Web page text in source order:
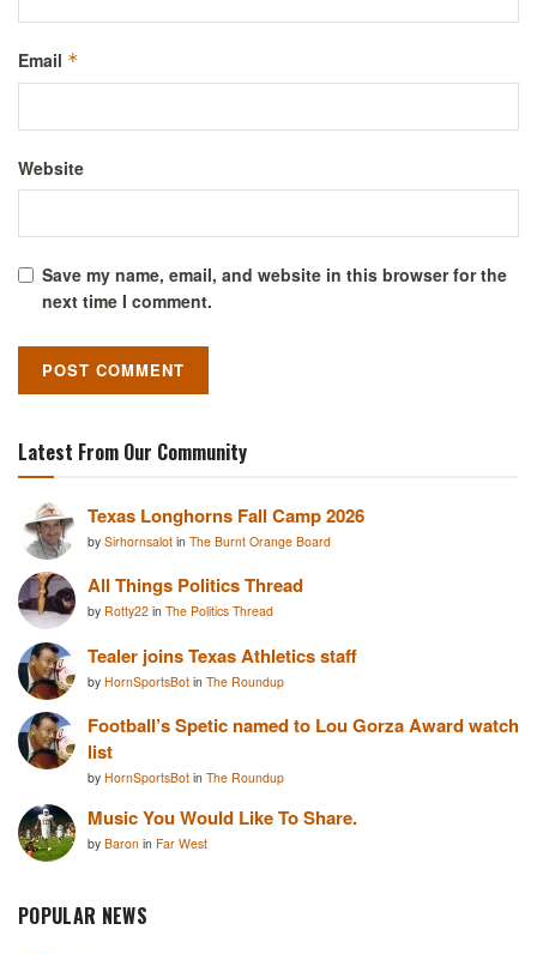
Email *
Website
Save my name, email, and website in this browser for the
next time I comment.
Latest From Our Community
Texas Longhorns Fall Camp 2026
by Sirhornsalot in The Burnt Orange Board
All Things Politics Thread
by Rotty22 in The Politics Thread
Tealer joins Texas Athletics staff
by HornSportsBot in The Roundup
Football’s Spetic named to Lou Gorza Award watch
list
by HornSportsBot in The Roundup
Music You Would Like To Share.
by Baron in Far West
POPULAR NEWS